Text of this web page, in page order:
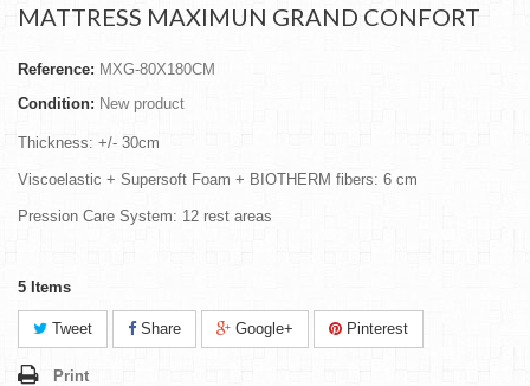
MATTRESS MAXIMUN GRAND CONFORT
Reference: MXG-80X180CM
Condition: New product
Thickness: +/- 30cm
Viscoelastic + Supersoft Foam + BIOTHERM fibers: 6 cm
Pression Care System: 12 rest areas
5 Items
Tweet Share Google+ Pinterest
Print